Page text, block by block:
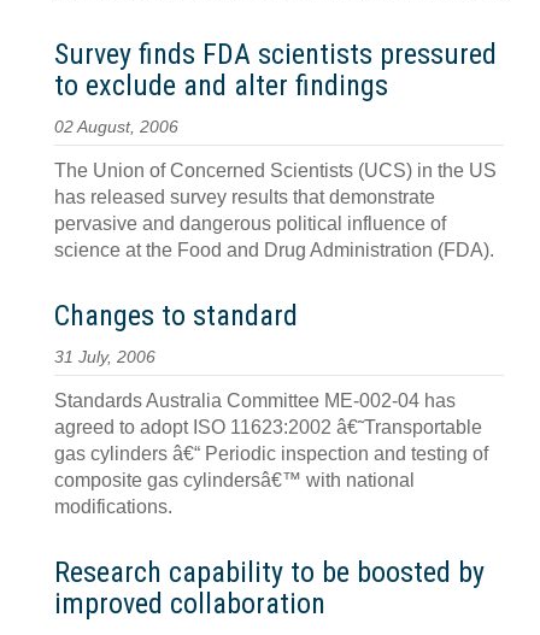
Survey finds FDA scientists pressured
to exclude and alter findings
02 August, 2006
The Union of Concerned Scientists (UCS) in the US
has released survey results that demonstrate
pervasive and dangerous political influence of
science at the Food and Drug Administration (FDA).
Changes to standard
31 July, 2006
Standards Australia Committee ME-002-04 has
agreed to adopt ISO 11623:2002 â€˜Transportable
gas cylinders â€“ Periodic inspection and testing of
composite gas cylindersâ€™ with national
modifications.
Research capability to be boosted by
improved collaboration